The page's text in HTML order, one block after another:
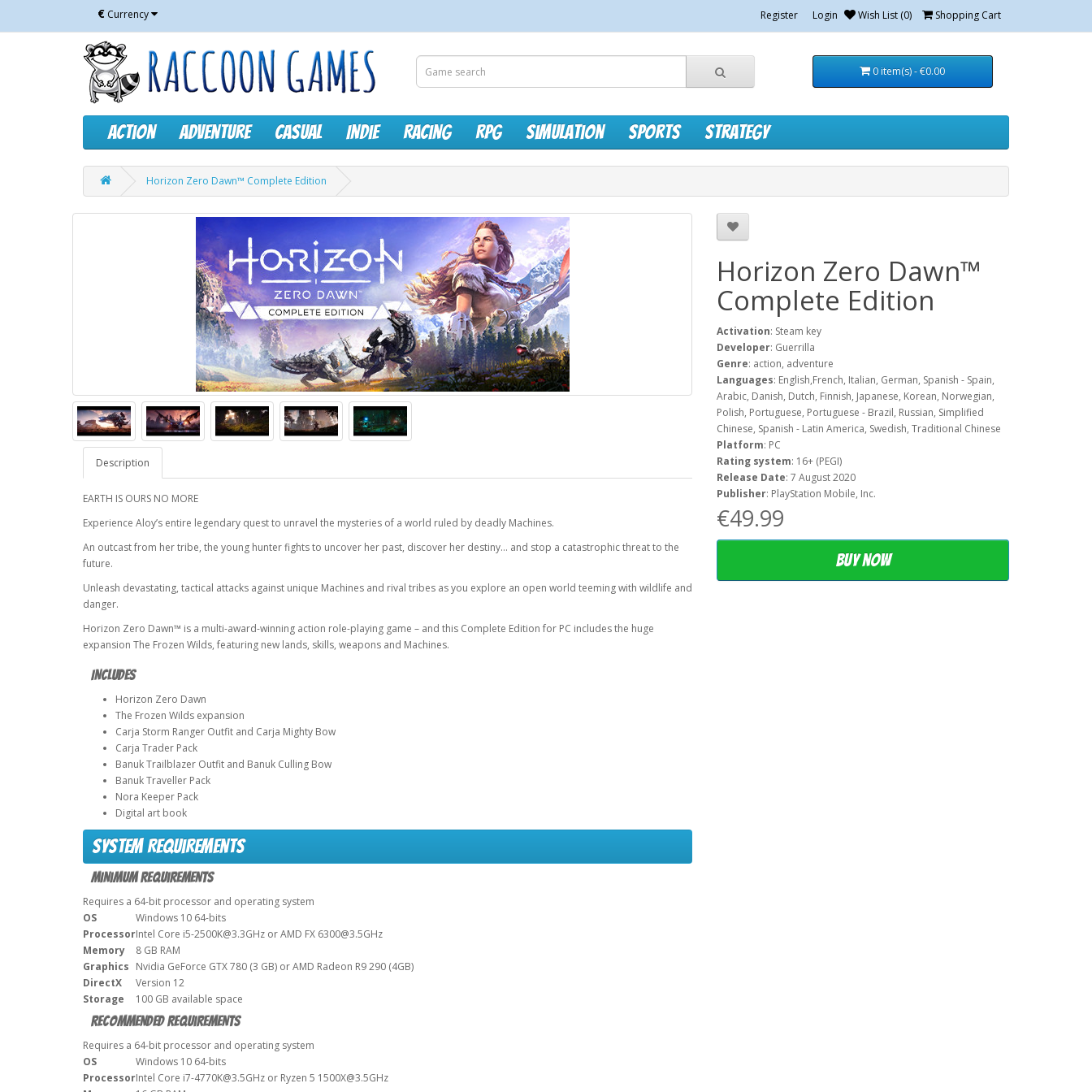
€ Currency Register Login Wish List (0) Shopping Cart
0 item(s) - €0.00
Action Adventure Casual Indie Racing RPG Simulation Sports Strategy
Horizon Zero Dawn™ Complete Edition
Description
EARTH IS OURS NO MORE
Experience Aloy’s entire legendary quest to unravel the mysteries of a world ruled by deadly Machines.
An outcast from her tribe, the young hunter fights to uncover her past, discover her destiny… and stop a catastrophic threat to the
future.
Unleash devastating, tactical attacks against unique Machines and rival tribes as you explore an open world teeming with wildlife and
danger.
Horizon Zero Dawn™ is a multi-award-winning action role-playing game – and this Complete Edition for PC includes the huge
expansion The Frozen Wilds, featuring new lands, skills, weapons and Machines.
INCLUDES
Horizon Zero Dawn
The Frozen Wilds expansion
Carja Storm Ranger Outfit and Carja Mighty Bow
Carja Trader Pack
Banuk Trailblazer Outfit and Banuk Culling Bow
Banuk Traveller Pack
Nora Keeper Pack
Digital art book
System Requirements
Minimum Requirements
Requires a 64-bit processor and operating system
OS
Windows 10 64-bits
ProcessorIntel Core i5-2500K@3.3GHz or AMD FX 6300@3.5GHz
Memory
8 GB RAM
Graphics Nvidia GeForce GTX 780 (3 GB) or AMD Radeon R9 290 (4GB)
DirectX
Version 12
Storage
100 GB available space
Recommended Requirements
Requires a 64-bit processor and operating system
OS
Windows 10 64-bits
ProcessorIntel Core i7-4770K@3.5GHz or Ryzen 5 1500X@3.5GHz
Horizon Zero Dawn™
Complete Edition
Activation: Steam key
Developer: Guerrilla
Genre: action, adventure
Languages: English,French, Italian, German, Spanish - Spain,
Arabic, Danish, Dutch, Finnish, Japanese, Korean, Norwegian,
Polish, Portuguese, Portuguese - Brazil, Russian, Simplified
Chinese, Spanish - Latin America, Swedish, Traditional Chinese
Platform: PC
Rating system: 16+ (PEGI)
Release Date: 7 August 2020
Publisher: PlayStation Mobile, Inc.
€49.99
Buy now